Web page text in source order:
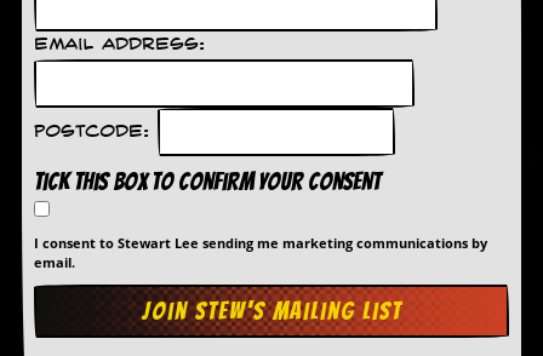
Email Address:
Postcode:
Tick this box to confirm your consent
I consent to Stewart Lee sending me marketing communications by
email.